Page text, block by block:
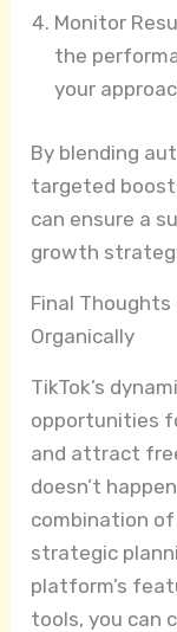
Monitor
the
your
By blending
targeted
can ensure a
growth
Final Thoughts
Organically
TikTok’s
opportunities
and attract
doesn’t
combination
strategic
platform’s
tools, you can